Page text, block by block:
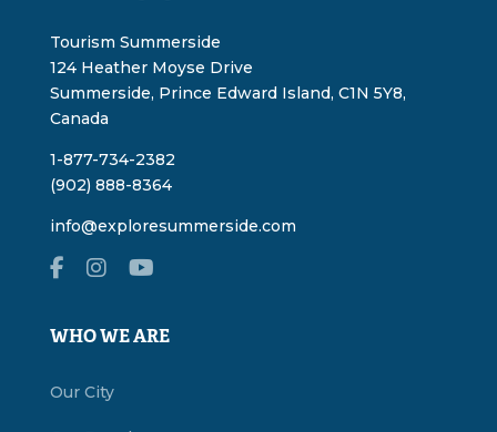
Tourism Summerside
124 Heather Moyse Drive
Summerside, Prince Edward Island, C1N 5Y8,
Canada
1-877-734-2382
(902) 888-8364
info@exploresummerside.com
WHO WE ARE
Our City